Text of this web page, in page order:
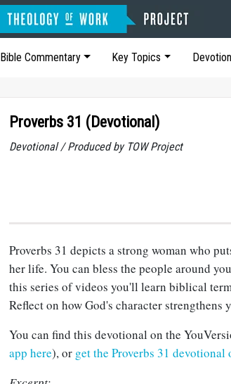
Bible Commentary Key Topics
Proverbs 31 (Devotional)
Devotional / Produced by TOW Project
Proverbs 31 depicts a strong woman who
her life. You can bless the people around
this series of videos you'll learn biblical
Reflect on how God's character strengthens
You can find this devotional on the
app here), or get the Proverbs 31 devotional